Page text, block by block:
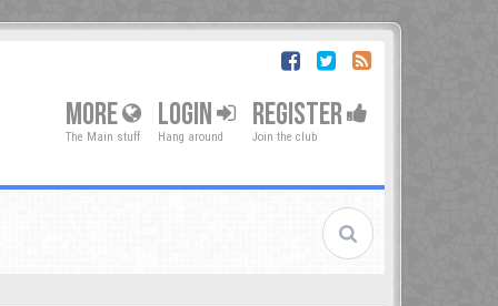
MORE
The Main stuff
LOGIN
Hang around
REGISTER
Join the club